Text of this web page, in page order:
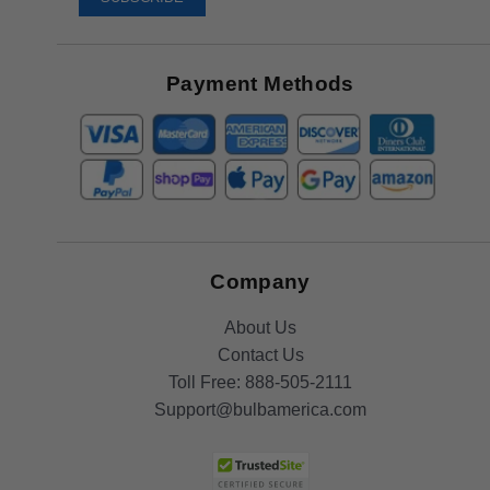
Receive
Payment Methods
Company
About Us
Contact Us
Toll Free: 888-505-2111
Support@bulbamerica.com